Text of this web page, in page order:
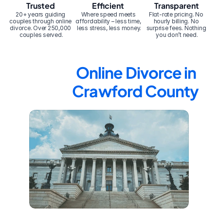
20+ years guiding
couples through online
divorce. Over 250,000
couples served.
Trusted Efficient
Where speed meets
affordability – less time,
less stress, less money.
Transparent
Flat-rate pricing. No
hourly billing. No
surprise fees. Nothing
you don’t need.
Online Divorce in
Crawford County